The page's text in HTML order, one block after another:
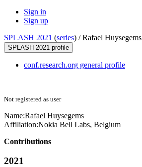
Sign in
Sign up
SPLASH 2021 (series) /Rafael Huysegems
SPLASH 2021 profile
conf.research.org general profile
Not registered as user
Name:Rafael Huysegems
Affiliation:Nokia Bell Labs, Belgium
Contributions
2021